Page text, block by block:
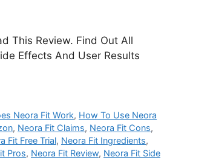
This Review. Find Out All
Effects And User Results
Neora Fit Work, How To Use Neora
, Neora Fit Claims, Neora Fit Cons,
Fit Free Trial, Neora Fit Ingredients,
Pros, Neora Fit Review, Neora Fit Side